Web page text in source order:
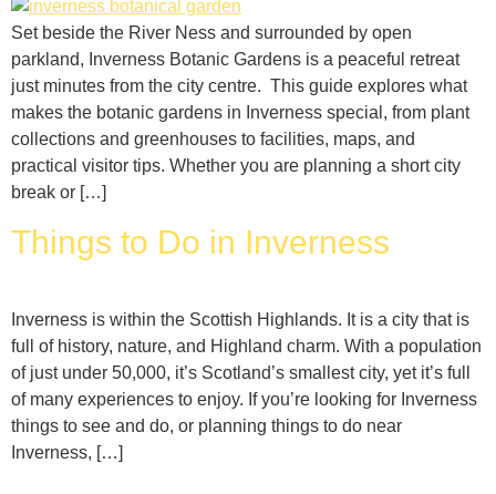
Set beside the River Ness and surrounded by open
parkland, Inverness Botanic Gardens is a peaceful retreat
just minutes from the city centre. This guide explores what
makes the botanic gardens in Inverness special, from plant
collections and greenhouses to facilities, maps, and
practical visitor tips. Whether you are planning a short city
break or […]
Things to Do in Inverness
Inverness is within the Scottish Highlands. It is a city that is
full of history, nature, and Highland charm. With a population
of just under 50,000, it’s Scotland’s smallest city, yet it’s full
of many experiences to enjoy. If you’re looking for Inverness
things to see and do, or planning things to do near
Inverness, […]